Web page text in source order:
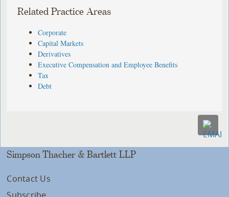
Related Practice Areas
Corporate
Capital Markets
Derivatives
Executive Compensation and Employee Benefits
Tax
Debt
Simpson Thacher & Bartlett LLP
Contact Us